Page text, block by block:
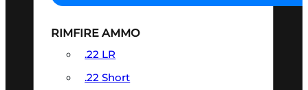
RIMFIRE AMMO
.22 LR
.22 Short